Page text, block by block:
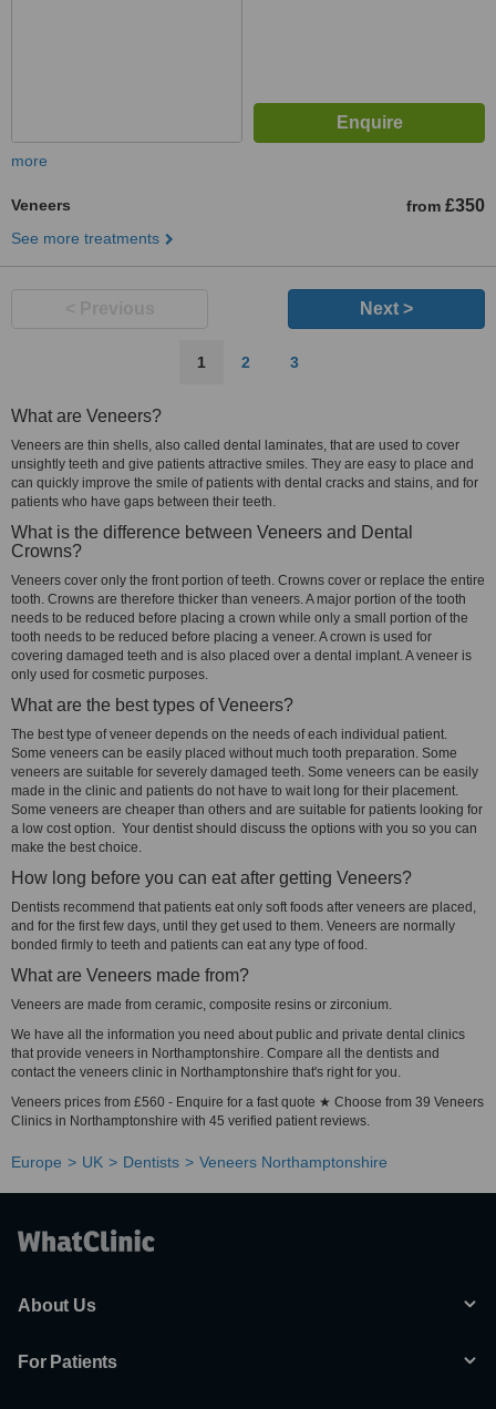
more
Veneers from £350
See more treatments
Next >
1 2 3
What are Veneers?
Veneers are thin shells, also called dental laminates, that are used to cover
unsightly teeth and give patients attractive smiles. They are easy to place and
can quickly improve the smile of patients with dental cracks and stains, and for
patients who have gaps between their teeth.
What is the difference between Veneers and Dental
Crowns?
Veneers cover only the front portion of teeth. Crowns cover or replace the entire
tooth. Crowns are therefore thicker than veneers. A major portion of the tooth
needs to be reduced before placing a crown while only a small portion of the
tooth needs to be reduced before placing a veneer. A crown is used for
covering damaged teeth and is also placed over a dental implant. A veneer is
only used for cosmetic purposes.
What are the best types of Veneers?
The best type of veneer depends on the needs of each individual patient.
Some veneers can be easily placed without much tooth preparation. Some
veneers are suitable for severely damaged teeth. Some veneers can be easily
made in the clinic and patients do not have to wait long for their placement.
Some veneers are cheaper than others and are suitable for patients looking for
a low cost option. Your dentist should discuss the options with you so you can
make the best choice.
How long before you can eat after getting Veneers?
Dentists recommend that patients eat only soft foods after veneers are placed,
and for the first few days, until they get used to them. Veneers are normally
bonded firmly to teeth and patients can eat any type of food.
What are Veneers made from?
Veneers are made from ceramic, composite resins or zirconium.
We have all the information you need about public and private dental clinics
that provide veneers in Northamptonshire. Compare all the dentists and
contact the veneers clinic in Northamptonshire that's right for you.
Veneers prices from £560 - Enquire for a fast quote ★ Choose from 39 Veneers
Clinics in Northamptonshire with 45 verified patient reviews.
Europe UK Dentists Veneers Northamptonshire
About Us
For Patients